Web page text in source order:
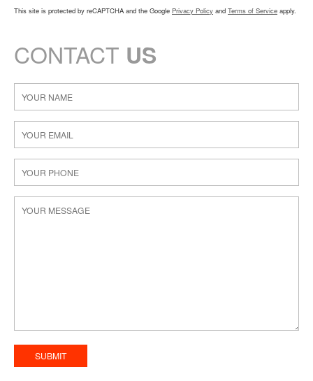
This site is protected by reCAPTCHA and the Google Privacy Policy and Terms of Service apply.
CONTACT US